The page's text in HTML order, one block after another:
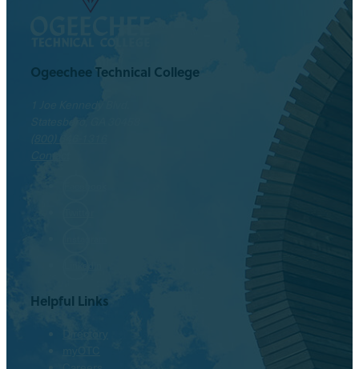
Ogeechee Technical College
Helpful Links